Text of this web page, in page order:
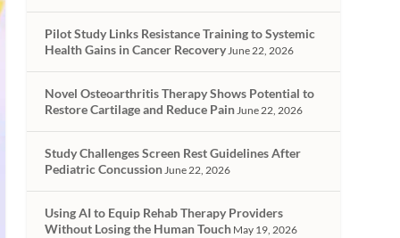
Pilot Study Links Resistance Training to Systemic
Health Gains in Cancer RecoveryJune 22, 2026
Novel Osteoarthritis Therapy Shows Potential to
Restore Cartilage and Reduce PainJune 22, 2026
Study Challenges Screen Rest Guidelines After
Pediatric ConcussionJune 22, 2026
Using AI to Equip Rehab Therapy Providers
Without Losing the Human Touch May 19, 2026